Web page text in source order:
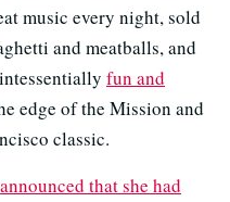
music every night, sold
and meatballs, and
fun and
edge of the Mission and
classic.
announced that she had